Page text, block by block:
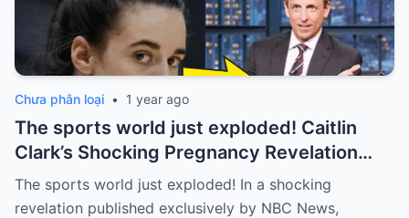
Chưa phân loại • 1 year ago
The sports world just exploded! Caitlin
Clark’s Shocking Pregnancy Revelation
Sends the Sports World into a Frenzy
The sports world just exploded! In a shocking
revelation published exclusively by NBC News,